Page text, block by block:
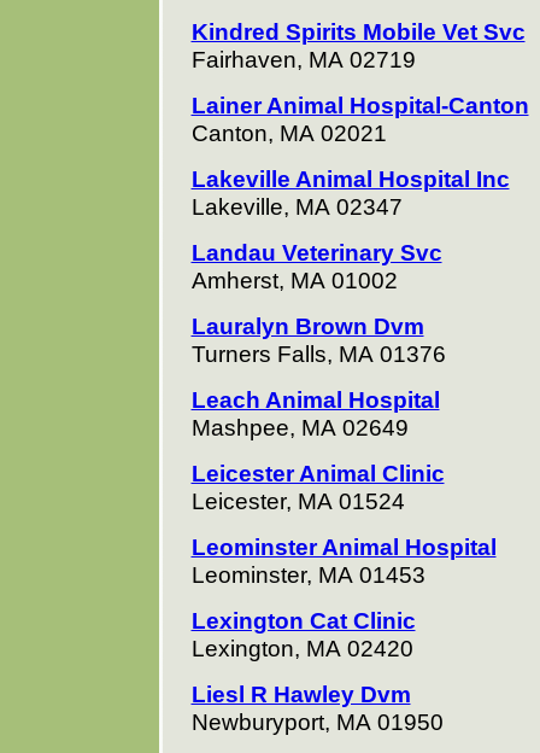
Kindred Spirits Mobile Vet Svc
Fairhaven, MA 02719
Lainer Animal Hospital-Canton
Canton, MA 02021
Lakeville Animal Hospital Inc
Lakeville, MA 02347
Landau Veterinary Svc
Amherst, MA 01002
Lauralyn Brown Dvm
Turners Falls, MA 01376
Leach Animal Hospital
Mashpee, MA 02649
Leicester Animal Clinic
Leicester, MA 01524
Leominster Animal Hospital
Leominster, MA 01453
Lexington Cat Clinic
Lexington, MA 02420
Liesl R Hawley Dvm
Newburyport, MA 01950